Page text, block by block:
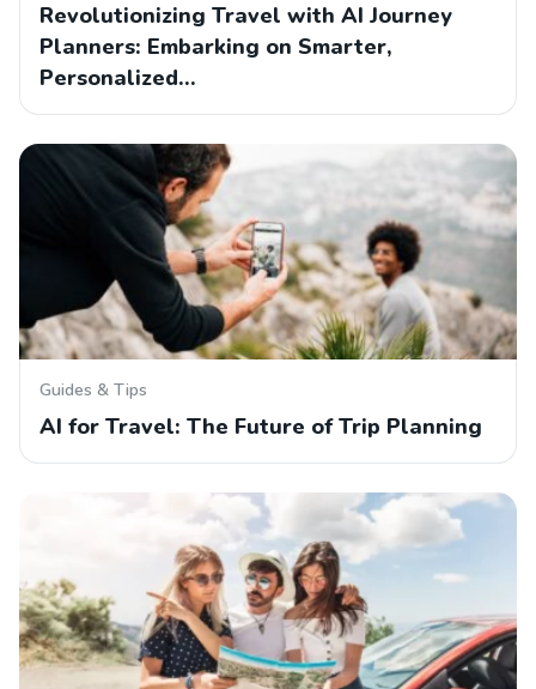
Revolutionizing Travel with AI Journey
Planners: Embarking on Smarter,
Personalized…
Guides & Tips
AI for Travel: The Future of Trip Planning